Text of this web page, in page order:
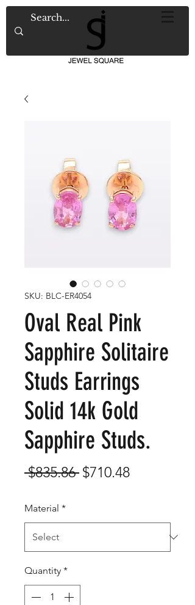
SKU: BLC-ER4054
Oval Real Pink
Sapphire Solitaire
Studs Earrings
Solid 14k Gold
Sapphire Studs.
$835.86 Regular
$710.48Sale
Material *
Quantity *